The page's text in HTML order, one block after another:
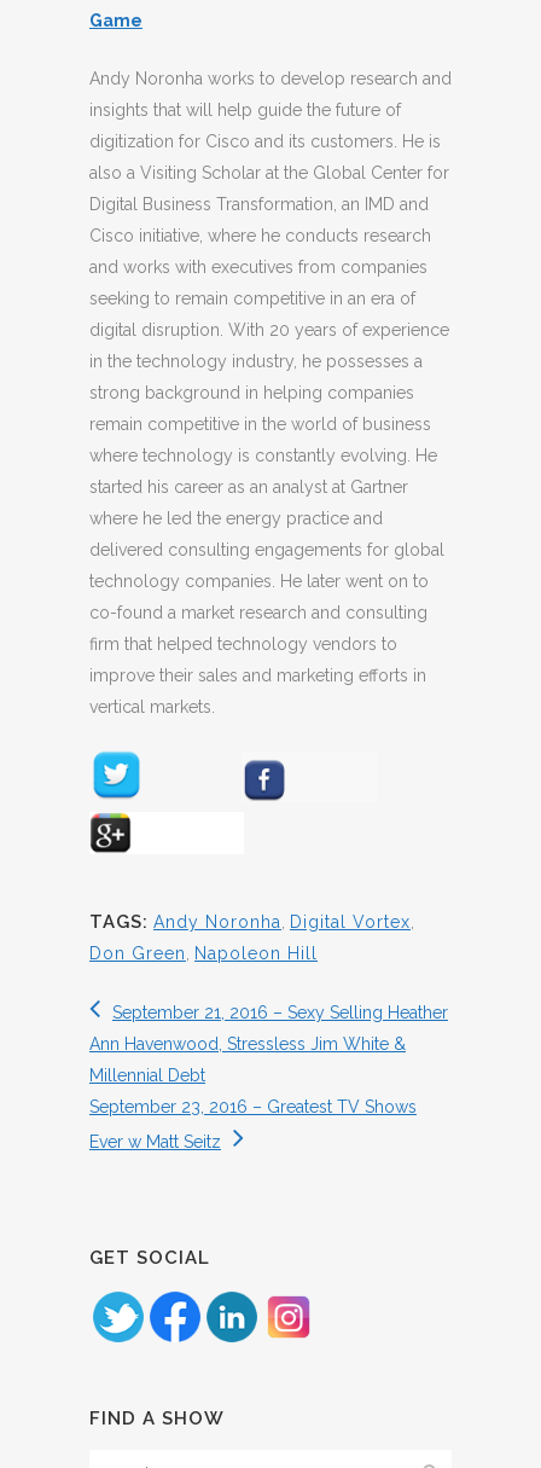
Game
Andy Noronha works to develop research and
insights that will help guide the future of
digitization for Cisco and its customers. He is
also a Visiting Scholar at the Global Center for
Digital Business Transformation, an IMD and
Cisco initiative, where he conducts research
and works with executives from companies
seeking to remain competitive in an era of
digital disruption. With 20 years of experience
in the technology industry, he possesses a
strong background in helping companies
remain competitive in the world of business
where technology is constantly evolving. He
started his career as an analyst at Gartner
where he led the energy practice and
delivered consulting engagements for global
technology companies. He later went on to
co-found a market research and consulting
firm that helped technology vendors to
improve their sales and marketing efforts in
vertical markets.
TAGS: Andy Noronha Digital Vortex
Don Green
Napoleon Hill
September 21, 2016 – Sexy Selling Heather
Ann Havenwood, Stressless Jim White &
Millennial Debt
September 23, 2016 – Greatest TV Shows
Ever w Matt Seitz
GET SOCIAL
FIND A SHOW